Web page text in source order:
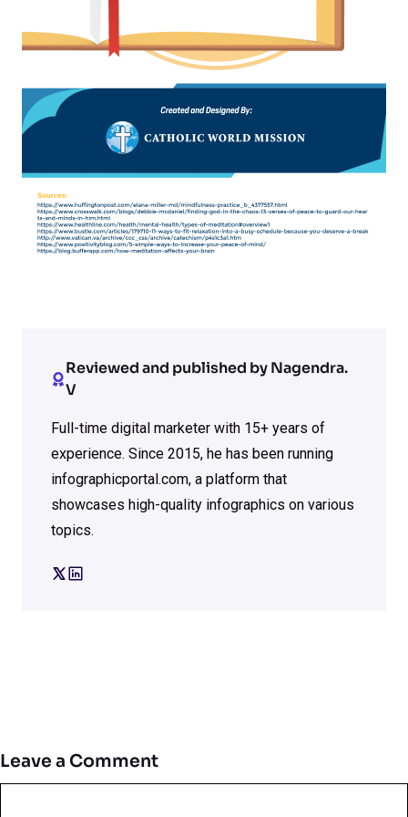
Reviewed and published by Nagendra.
V
Full-time digital marketer with 15+ years of
experience. Since 2015, he has been running
infographicportal.com, a platform that
showcases high-quality infographics on various
topics.
Leave a Comment